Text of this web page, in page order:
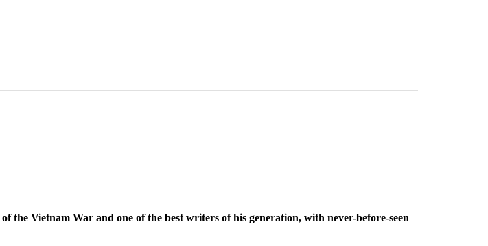
Vietnam War and one of the best writers of his generation, with never-before-seen